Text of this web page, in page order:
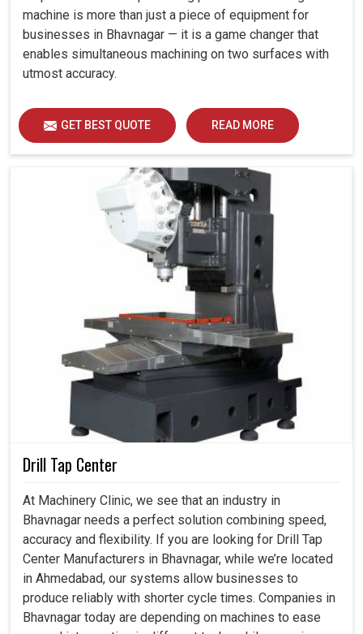
machine is more than just a piece of equipment for
businesses in Bhavnagar — it is a game changer that
enables simultaneous machining on two surfaces with
utmost accuracy.
GET BEST QUOTE READ MORE
Drill Tap Center
At Machinery Clinic, we see that an industry in
Bhavnagar needs a perfect solution combining speed,
accuracy and flexibility. If you are looking for Drill Tap
Center Manufacturers in Bhavnagar, while we’re located
in Ahmedabad, our systems allow businesses to
produce reliably with shorter cycle times. Companies in
Bhavnagar today are depending on machines to ease